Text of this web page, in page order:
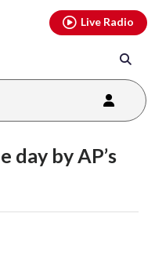
Live Radio
day by AP’s
youtubethreads